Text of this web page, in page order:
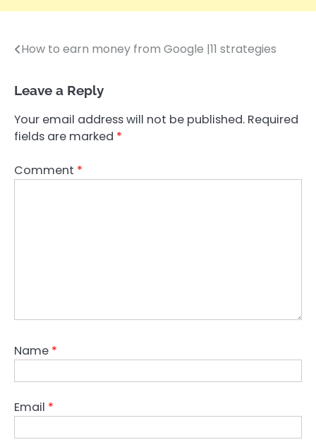
Post
How to earn money from Google |11 strategies
Leave a Reply
Your email address will not be published. Required
fields are marked *
Comment *
Name *
Email *